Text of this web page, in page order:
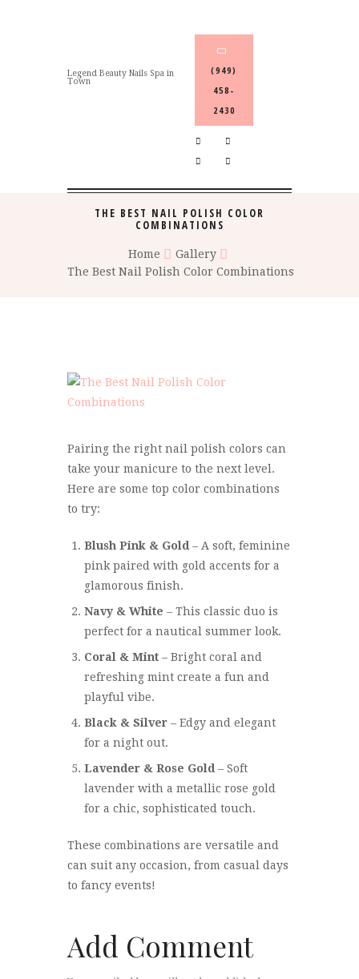
Legend Beauty Nails Spa in
Town
(949)
458-
2430
THE BEST NAIL POLISH COLOR
COMBINATIONS
Home
Gallery
The Best Nail Polish Color Combinations
Pairing the right nail polish colors can
take your manicure to the next level.
Here are some top color combinations
to try:
Blush Pink & Gold – A soft, feminine
pink paired with gold accents for a
glamorous finish.
Navy & White – This classic duo is
perfect for a nautical summer look.
Coral & Mint – Bright coral and
refreshing mint create a fun and
playful vibe.
Black & Silver – Edgy and elegant
for a night out.
Lavender & Rose Gold – Soft
lavender with a metallic rose gold
for a chic, sophisticated touch.
These combinations are versatile and
can suit any occasion, from casual days
to fancy events!
Add Comment